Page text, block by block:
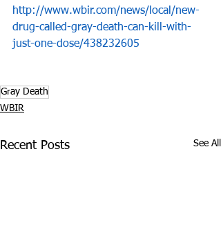
http://www.wbir.com/news/local/new-
drug-called-gray-death-can-kill-with-
just-one-dose/438232605
Gray Death
WBIR
Recent Posts See All